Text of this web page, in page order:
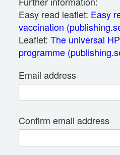
Easy read leaflet: Easy
vaccination
Leaflet:The universal
programme
Email address
Confirm email address